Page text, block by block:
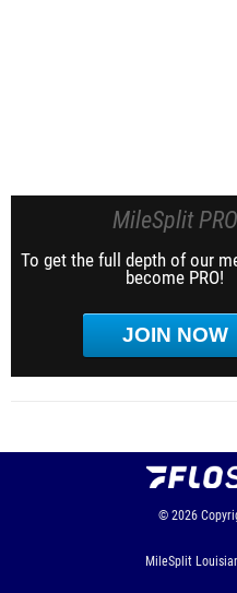
MileSplit PRO
To get the full depth of our
become PRO!
JOIN NOW
© 2026
MileSplit